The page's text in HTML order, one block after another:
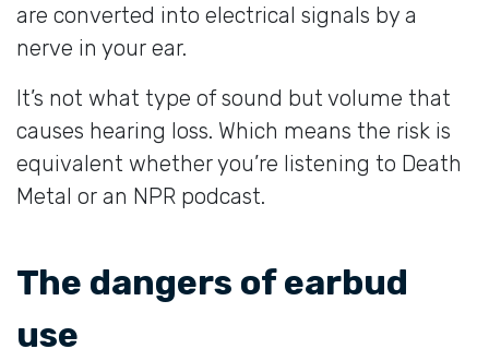
are converted into electrical signals by a
nerve in your ear.
It’s not what type of sound but volume that
causes hearing loss. Which means the risk is
equivalent whether you’re listening to Death
Metal or an NPR podcast.
The dangers of earbud
use